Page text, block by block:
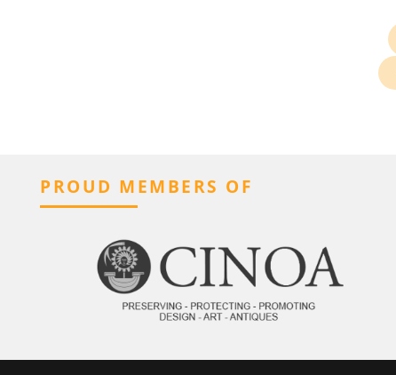
PROUD MEMBERS OF